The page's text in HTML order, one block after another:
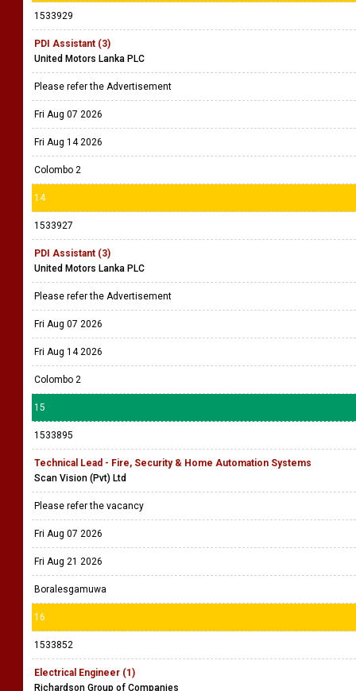
1533929
PDI Assistant (3)
United Motors Lanka PLC
Please refer the Advertisement
Fri Aug 07 2026
Fri Aug 14 2026
Colombo 2
14
1533927
PDI Assistant (3)
United Motors Lanka PLC
Please refer the Advertisement
Fri Aug 07 2026
Fri Aug 14 2026
Colombo 2
15
1533895
Technical Lead - Fire, Security & Home Automation Systems
Scan Vision (Pvt) Ltd
Please refer the vacancy
Fri Aug 07 2026
Fri Aug 21 2026
Boralesgamuwa
16
1533852
Electrical Engineer (1)
Richardson Group of Companies